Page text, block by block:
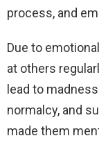
process, and
Due to
at others
lead to
normalcy, and
made them